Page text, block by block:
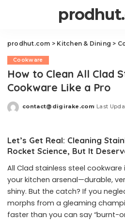
prodhut.com > Kitchen & Dining >
Cookware
How to Clean All Clad
Cookware Like a Pro
Posted
contact@digirake.com Last
Let’s Get Real: Cleaning
Rocket Science, But It
All Clad stainless steel cookware
your kitchen arsenal—durable,
shiny. But the catch? If you
morphs from a gleaming
faster than you can say “burnt-